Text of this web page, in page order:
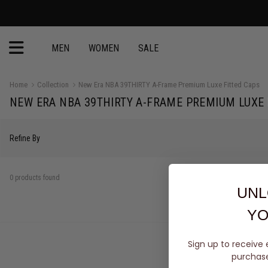
MEN WOMEN SALE
Home Collection New Era NBA 39THIRTY A-Frame Premium Luxe Fitted Caps
NEW ERA NBA 39THIRTY A-FRAME PREMIUM LUXE
Refine By
0 products found
Sign up to receive